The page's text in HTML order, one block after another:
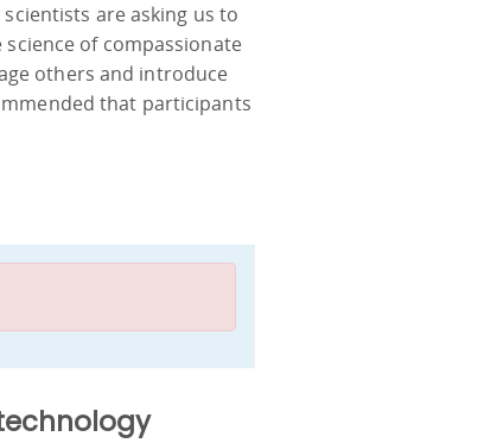
are asking us to
of compassionate
others and introduce
that participants